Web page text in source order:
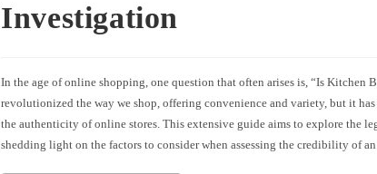
Investigation
In the age of online shopping, one question that often arises is, “Is Kitchen
revolutionized the way we shop, offering convenience and variety, but it
the authenticity of online stores. This extensive guide aims to explore the
shedding light on the factors to consider when assessing the credibility of